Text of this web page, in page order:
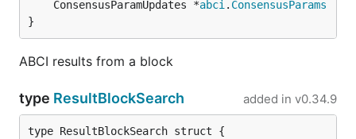
	ConsensusParamUpdates *
abci . ConsensusParams
}
ABCI results from a block
type ResultBlockSearch added in v0.34.9